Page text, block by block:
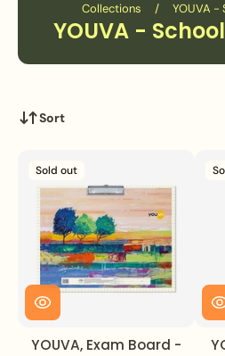
Collections / YOUVA -
YOUVA -
Sort
Sold out
YOUVA, Exam Board -